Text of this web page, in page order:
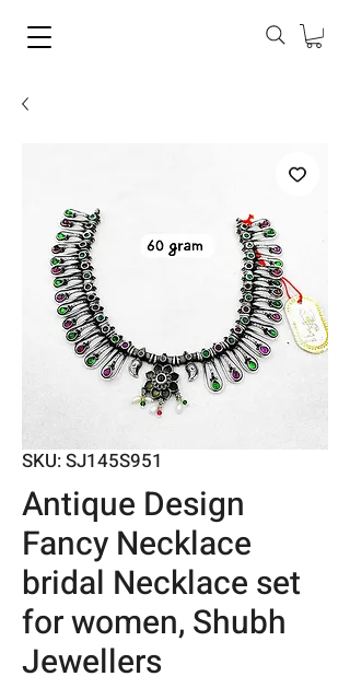
SKU: SJ145S951
Antique Design
Fancy Necklace
bridal Necklace set
for women, Shubh
Jewellers